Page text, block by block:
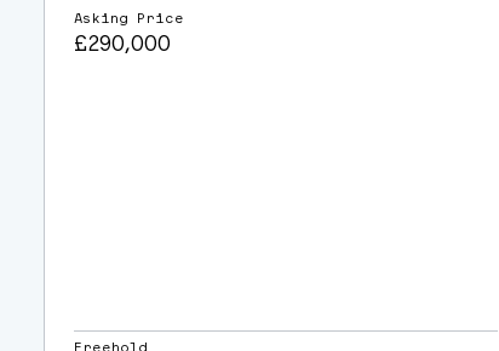
Asking Price
£290,000